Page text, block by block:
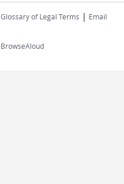
Glossary of Legal Terms | Email
BrowseAloud